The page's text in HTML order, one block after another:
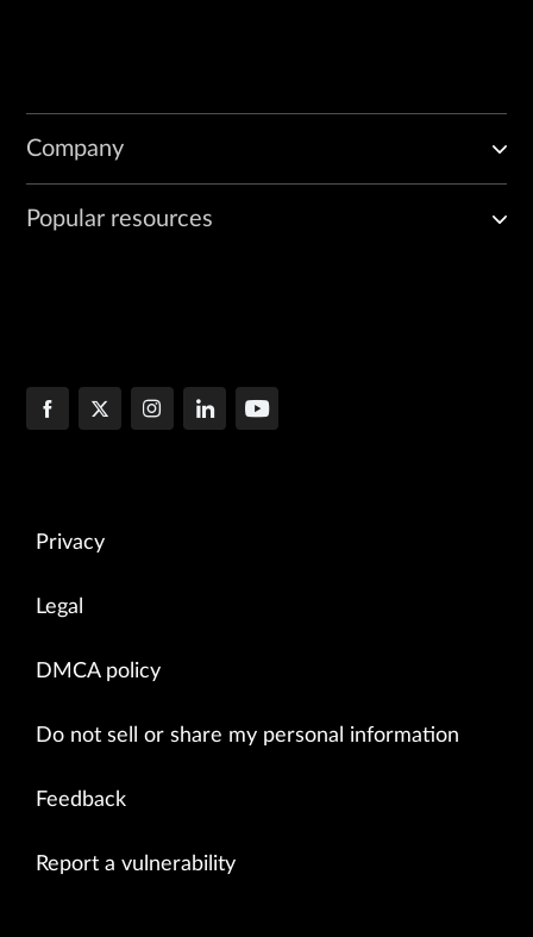
Company
Popular resources
Privacy
Legal
DMCA policy
Do not sell or share my personal information
Feedback
Report a vulnerability